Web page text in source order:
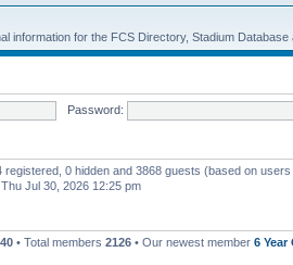
information for the FCS Directory, Stadium Database
Password:
registered, 0 hidden and 3868 guests (based on
Jul 30, 2026 12:25 pm
• Total members 2126 • Our newest member 6 Year